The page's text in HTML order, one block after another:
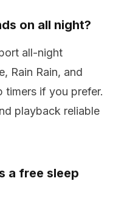
on all night?
all-night
Rain Rain, and
timers if you prefer.
playback reliable
a free sleep